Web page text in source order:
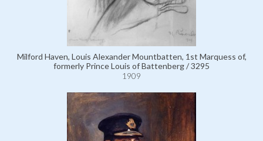
Milford Haven, Louis Alexander Mountbatten, 1st Marquess of,
formerly Prince Louis of Battenberg / 3295
1909